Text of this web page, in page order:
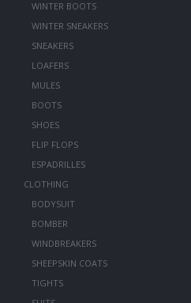
WINTER BOOTS
WINTER SNEAKERS
SNEAKERS
LOAFERS
MULES
BOOTS
SHOES
FLIP FLOPS
ESPADRILLES
CLOTHING
BODYSUIT
BOMBER
WINDBREAKERS
SHEEPSKIN COATS
TIGHTS